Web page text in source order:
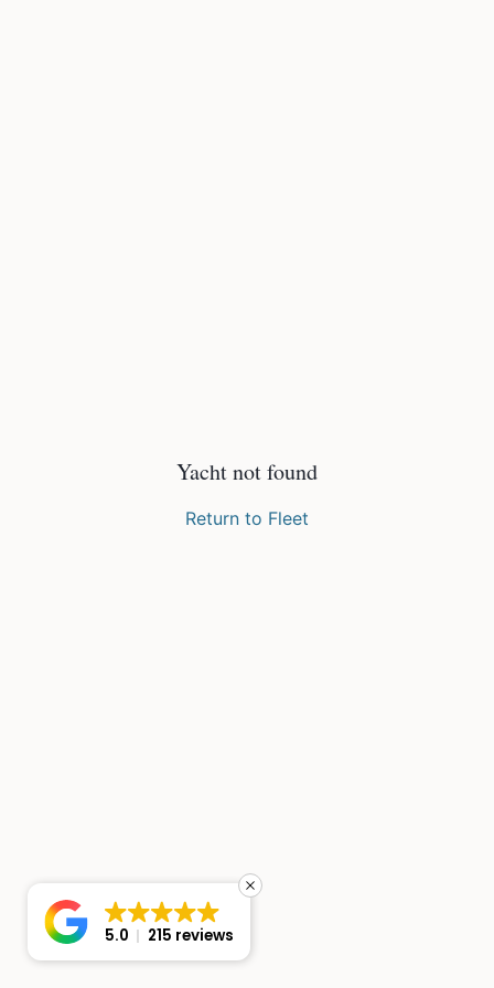
Yacht not found
Return to Fleet
5.0 215 reviews